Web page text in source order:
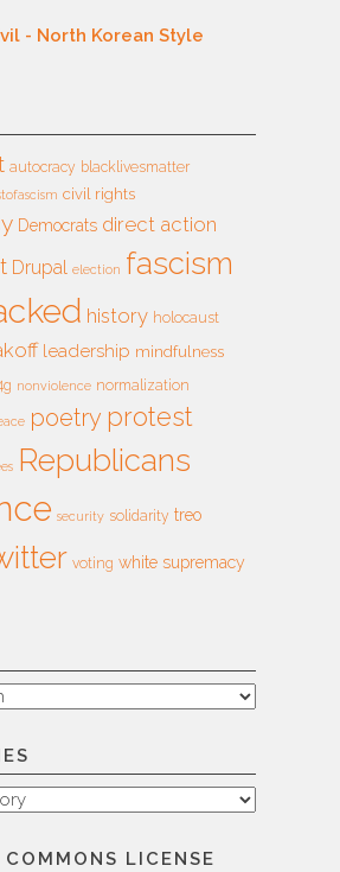
- North Korean Style
autocracy blacklivesmatter
civil rights
Democrats direct action
Drupal election fascism
history holocaust
leadership mindfulness
nonviolence normalization
poetry protest
Republicans
security solidarity treo
voting white supremacy
LICENSE